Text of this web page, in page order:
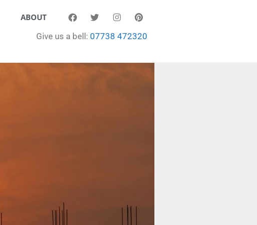
ABOUT
Give us a bell: 07738 472320